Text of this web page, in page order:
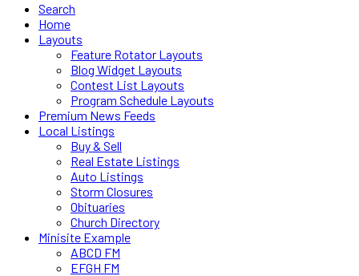
Search
Home
Layouts
Feature Rotator Layouts
Blog Widget Layouts
Contest List Layouts
Program Schedule Layouts
Premium News Feeds
Local Listings
Buy & Sell
Real Estate Listings
Auto Listings
Storm Closures
Obituaries
Church Directory
Minisite Example
ABCD FM
EFGH FM